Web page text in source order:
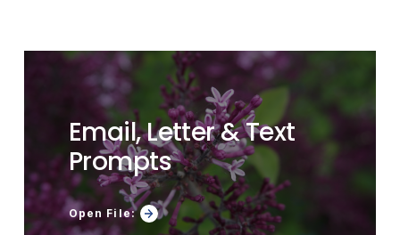
Email, Letter & Text
Prompts
Open File: